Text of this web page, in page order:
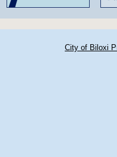
City of Biloxi